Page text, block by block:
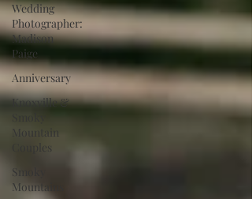
Wedding
Photographer:
Madison
Paige
Anniversary
Knoxville &
Mountain
Couples
Smoky
Mountains